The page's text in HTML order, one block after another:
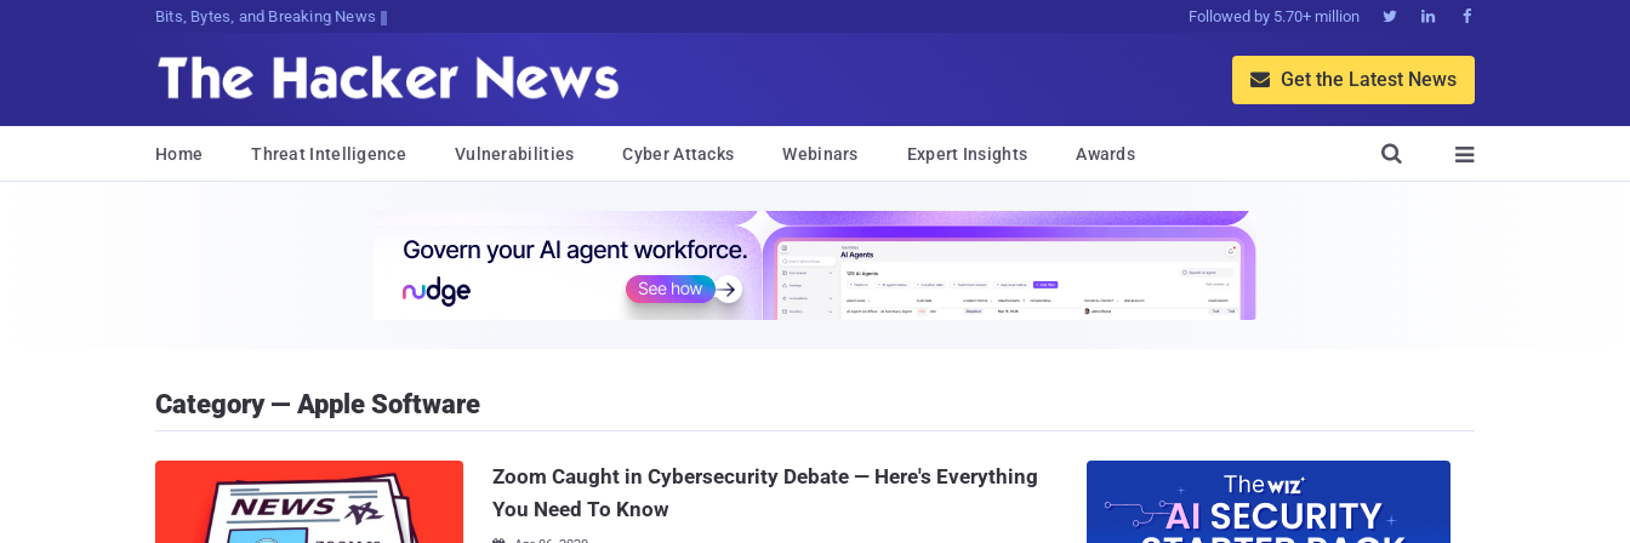
Bits, Bytes, and Breaking News Followed by 5.70+ million   
 Get the Latest News
Home Threat Intelligence Vulnerabilities Cyber Attacks Webinars Expert Insights Awards 

Category — Apple Software
Zoom Caught in Cybersecurity Debate — Here's Everything
You Need To Know